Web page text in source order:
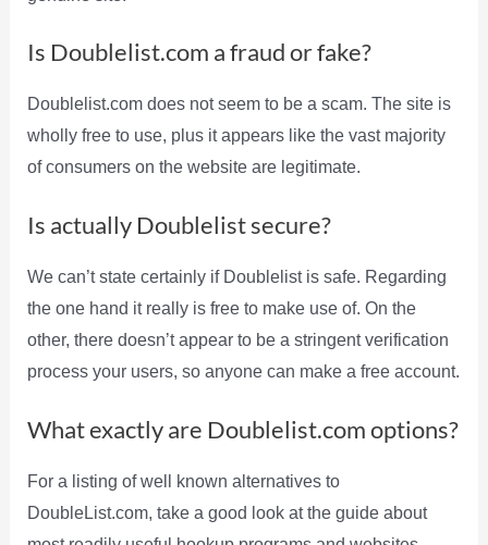
Is Doublelist.com a fraud or fake?
Doublelist.com does not seem to be a scam. The site is
wholly free to use, plus it appears like the vast majority
of consumers on the website are legitimate.
Is actually Doublelist secure?
We can’t state certainly if Doublelist is safe. Regarding
the one hand it really is free to make use of. On the
other, there doesn’t appear to be a stringent verification
process your users, so anyone can make a free account.
What exactly are Doublelist.com options?
For a listing of well known alternatives to
DoubleList.com, take a good look at the guide about